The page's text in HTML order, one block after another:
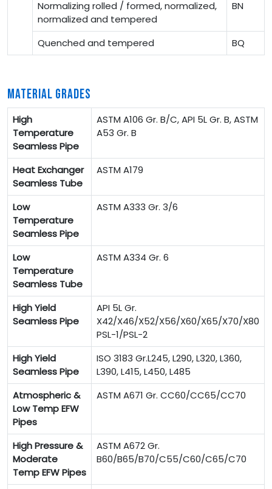
Normalizing rolled / formed, normalized,
normalized and tempered
BN
Quenched and tempered BQ
MATERIAL GRADES
High
Temperature
Seamless Pipe
ASTM A106 Gr. B/C, API 5L Gr. B, ASTM
A53 Gr. B
Heat Exchanger
Seamless Tube
ASTM A179
Low
Temperature
Seamless Pipe
ASTM A333 Gr. 3/6
Low
Temperature
Seamless Tube
ASTM A334 Gr. 6
High Yield
Seamless Pipe
API 5L Gr.
X42/X46/X52/X56/X60/X65/X70/X80
PSL-1/PSL-2
High Yield
Seamless Pipe
ISO 3183 Gr.L245, L290, L320, L360,
L390, L415, L450, L485
Atmospheric &
Low Temp EFW
Pipes
ASTM A671 Gr. CC60/CC65/CC70
High Pressure &
Moderate
Temp EFW Pipes
ASTM A672 Gr.
B60/B65/B70/C55/C60/C65/C70